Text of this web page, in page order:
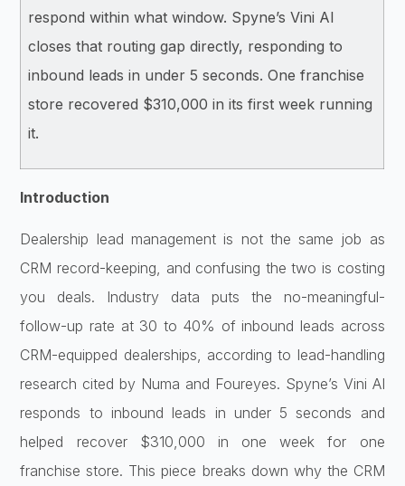
respond within what window. Spyne’s Vini AI
closes that routing gap directly, responding to
inbound leads in under 5 seconds. One franchise
store recovered $310,000 in its first week running
it.
Introduction
Dealership lead management is not the same job as
CRM record-keeping, and confusing the two is costing
you deals. Industry data puts the no-meaningful-
follow-up rate at 30 to 40% of inbound leads across
CRM-equipped dealerships, according to lead-handling
research cited by Numa and Foureyes. Spyne’s Vini AI
responds to inbound leads in under 5 seconds and
helped recover $310,000 in one week for one
franchise store. This piece breaks down why the CRM